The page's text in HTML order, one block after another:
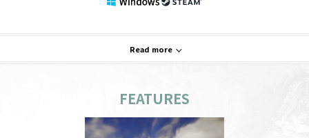
Read more
PC
FEATURES